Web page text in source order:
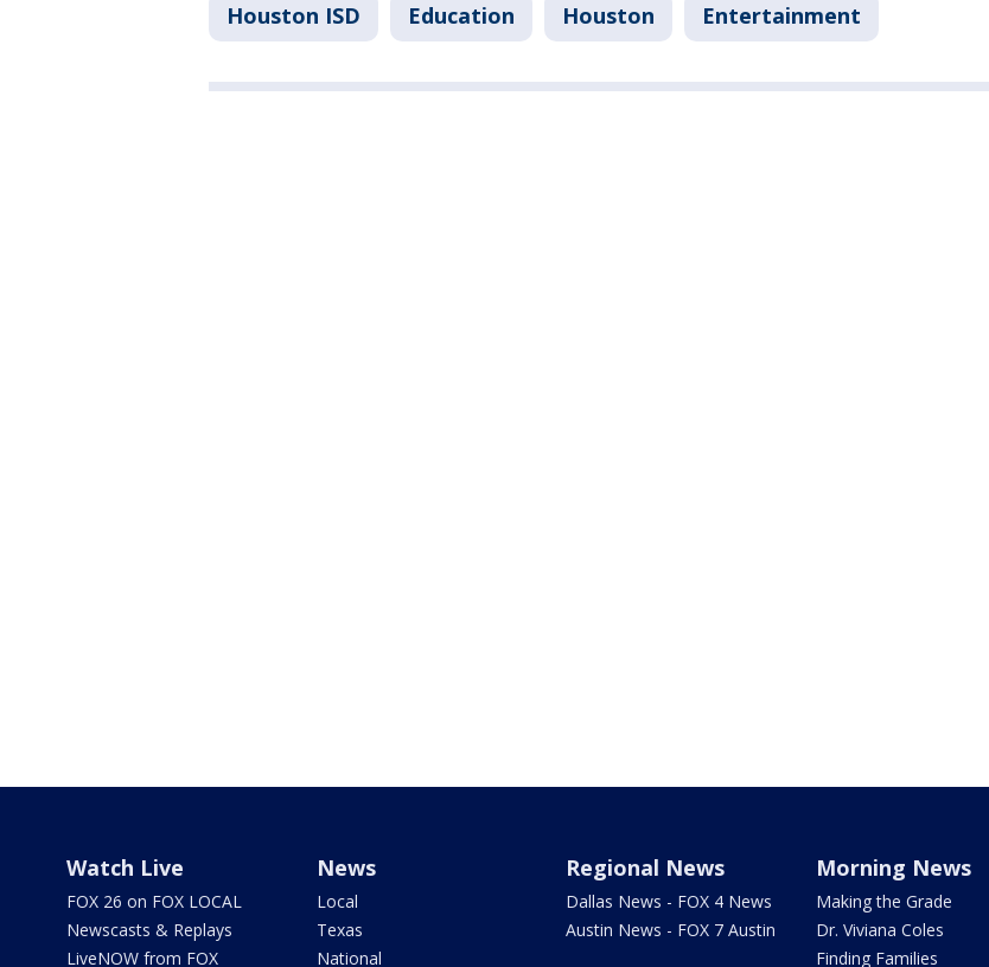
Houston ISD Education Houston Entertainment
Watch Live
FOX 26 on FOX LOCAL
Newscasts & Replays
LiveNOW from FOX
News
Local
Texas
National
Regional News
Dallas News - FOX 4 News
Austin News - FOX 7 Austin
Morning News
Making the Grade
Dr. Viviana Coles
Finding Families